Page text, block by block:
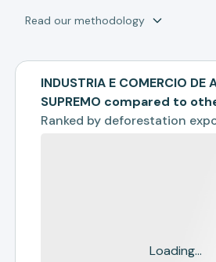
Read our methodology
INDUSTRIA E COMERCIO DE
SUPREMO compared to
Ranked by deforestation
Loading...